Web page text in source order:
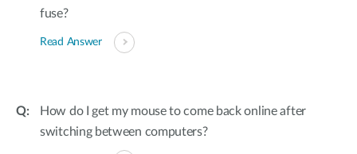
fuse?
Read Answer
How do I get my mouse to come back online after
switching between computers?